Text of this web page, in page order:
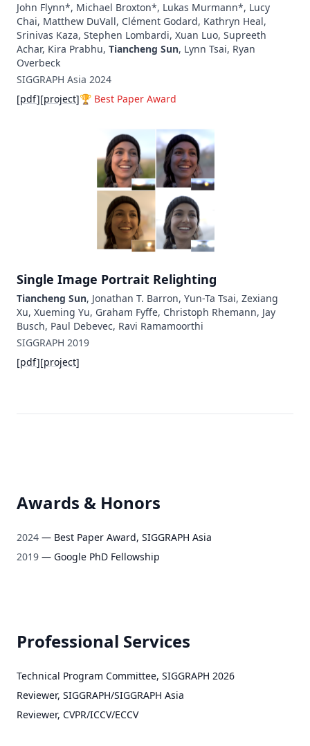
John Flynn*, Michael Broxton*, Lukas Murmann*, Lucy
Chai, Matthew DuVall, Clément Godard, Kathryn Heal,
Srinivas Kaza, Stephen Lombardi, Xuan Luo, Supreeth
Achar, Kira Prabhu, Tiancheng Sun, Lynn Tsai, Ryan
Overbeck
SIGGRAPH Asia 2024
[pdf][project]🏆 Best Paper Award
Single Image Portrait Relighting
Tiancheng Sun, Jonathan T. Barron, Yun-Ta Tsai, Zexiang
Xu, Xueming Yu, Graham Fyffe, Christoph Rhemann, Jay
Busch, Paul Debevec, Ravi Ramamoorthi
SIGGRAPH 2019
[pdf][project]
Awards & Honors
2024 — Best Paper Award, SIGGRAPH Asia
2019 — Google PhD Fellowship
Professional Services
Technical Program Committee, SIGGRAPH 2026
Reviewer, SIGGRAPH/SIGGRAPH Asia
Reviewer, CVPR/ICCV/ECCV